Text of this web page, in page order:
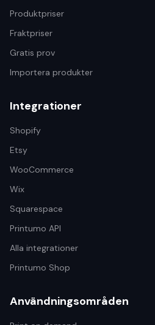
Produktpriser
Fraktpriser
Gratis prov
Importera produkter
Integrationer
Shopify
Etsy
WooCommerce
Wix
Squarespace
Printumo API
Alla integrationer
Printumo Shop
Användningsområden